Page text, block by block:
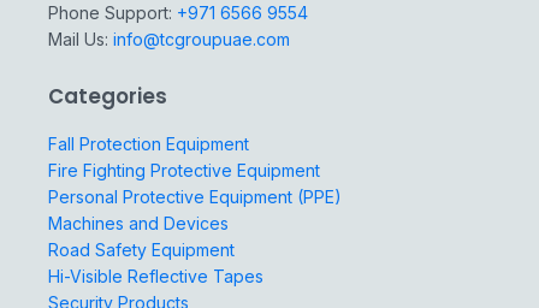
Phone Support: +971 6566 9554
Mail Us: info@tcgroupuae.com
Categories
Fall Protection Equipment
Fire Fighting Protective Equipment
Personal Protective Equipment (PPE)
Machines and Devices
Road Safety Equipment
Hi-Visible Reflective Tapes
Security Products